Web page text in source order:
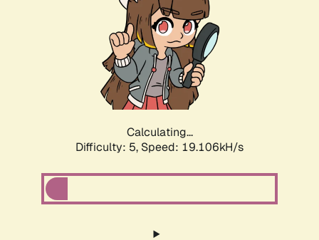
Calculating...
Difficulty: 5, Speed: 19.106kH/s